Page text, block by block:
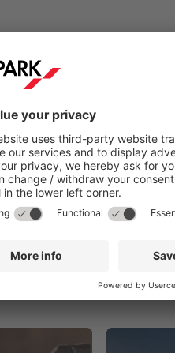
Berlin
in Berlin. It is framed by